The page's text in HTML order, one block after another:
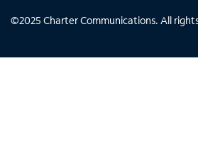
©2025 Charter Communications. All